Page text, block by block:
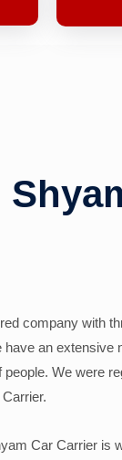
company with
an extensive
We were
Car Carrier is